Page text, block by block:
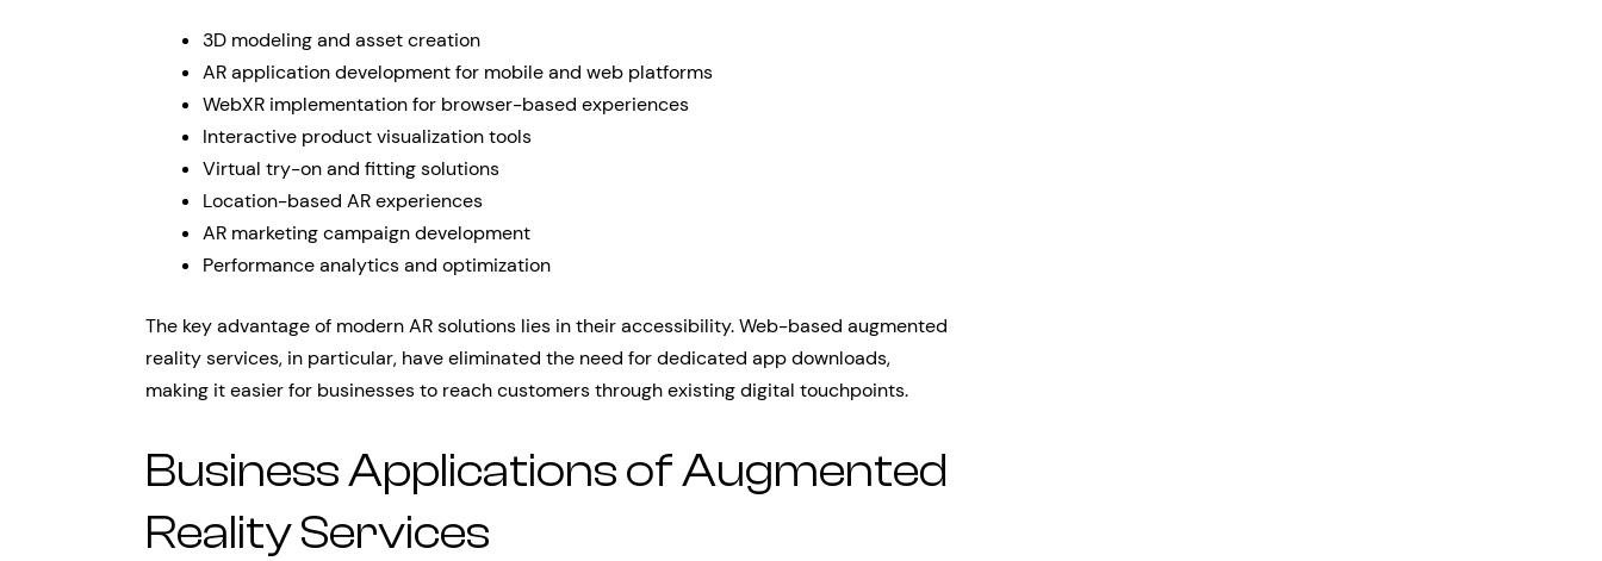
3D modeling and asset creation
AR application development for mobile and web platforms
WebXR implementation for browser-based experiences
Interactive product visualization tools
Virtual try-on and fitting solutions
Location-based AR experiences
AR marketing campaign development
Performance analytics and optimization
The key advantage of modern AR solutions lies in their accessibility. Web-based augmented
reality services, in particular, have eliminated the need for dedicated app downloads,
making it easier for businesses to reach customers through existing digital touchpoints.
Business Applications of Augmented
Reality Services